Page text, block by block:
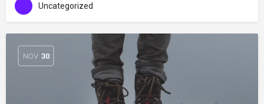
Uncategorized
NOV 30